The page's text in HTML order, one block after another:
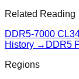
Related Reading
DDR5-7000
History → DDR5
Regions